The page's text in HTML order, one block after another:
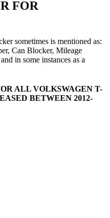
FOR
sometimes is mentioned as:
Can Blocker, Mileage
in some instances as a
ALL VOLKSWAGEN T-
BETWEEN 2012-